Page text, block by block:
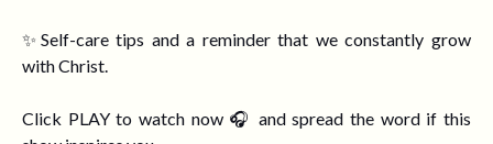
✨Self-care tips and a reminder that we constantly grow
with Christ.
Click PLAY to watch now 🎧 and spread the word if this